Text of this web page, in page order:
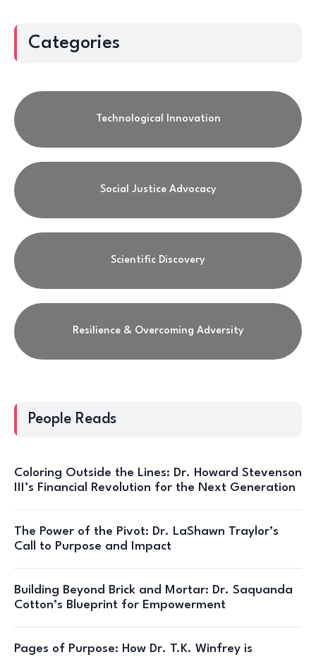
Categories
Technological Innovation
Social Justice Advocacy
Scientific Discovery
Resilience & Overcoming Adversity
People Reads
Coloring Outside the Lines: Dr. Howard Stevenson
III’s Financial Revolution for the Next Generation
The Power of the Pivot: Dr. LaShawn Traylor’s
Call to Purpose and Impact
Building Beyond Brick and Mortar: Dr. Saquanda
Cotton’s Blueprint for Empowerment
Pages of Purpose: How Dr. T.K. Winfrey is